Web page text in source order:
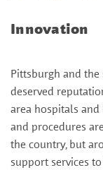
Innovation
Pittsburgh and
deserved
area hospitals and
and procedures
the country, but
support services